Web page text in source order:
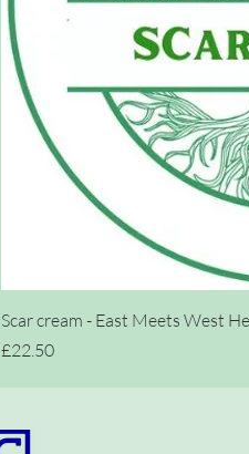
Scar cream - East Meets West
Price
£22.50